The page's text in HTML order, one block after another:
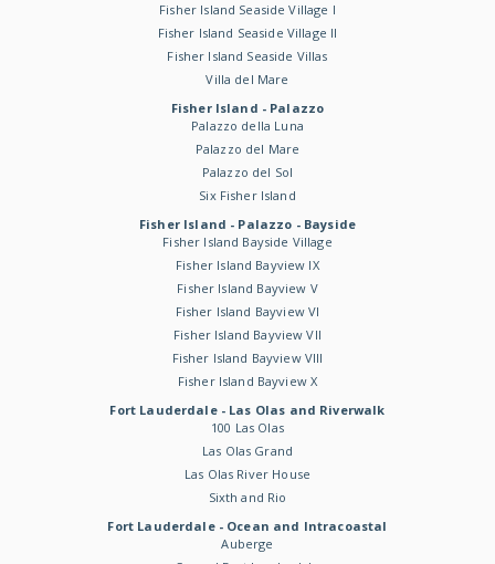
Fisher Island Seaside Village I
Fisher Island Seaside Village II
Fisher Island Seaside Villas
Villa del Mare
Fisher Island - Palazzo
Palazzo della Luna
Palazzo del Mare
Palazzo del Sol
Six Fisher Island
Fisher Island - Palazzo - Bayside
Fisher Island Bayside Village
Fisher Island Bayview IX
Fisher Island Bayview V
Fisher Island Bayview VI
Fisher Island Bayview VII
Fisher Island Bayview VIII
Fisher Island Bayview X
Fort Lauderdale - Las Olas and Riverwalk
100 Las Olas
Las Olas Grand
Las Olas River House
Sixth and Rio
Fort Lauderdale - Ocean and Intracoastal
Auberge